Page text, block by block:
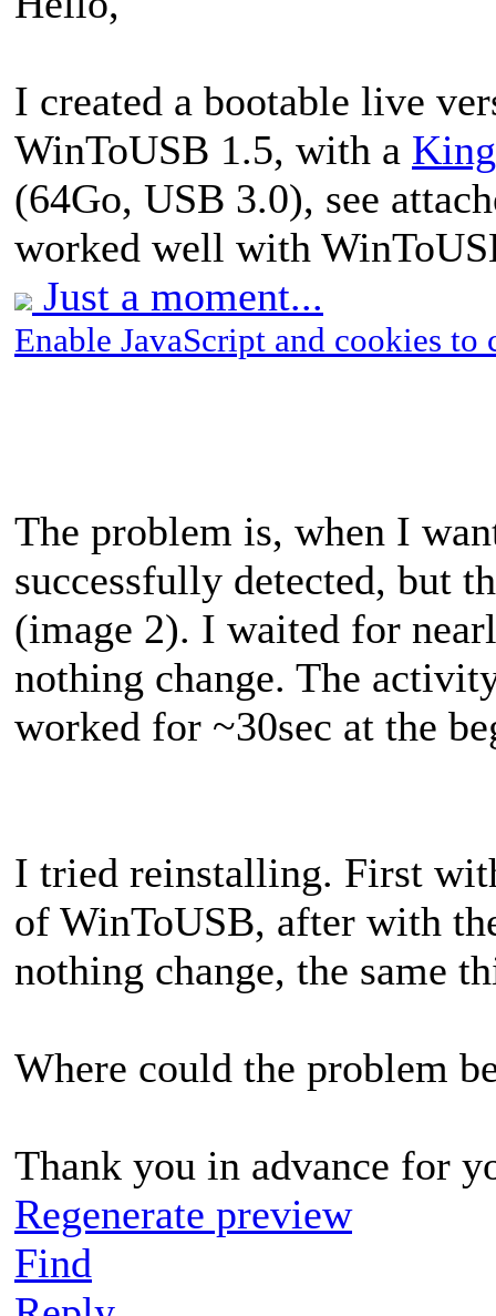
I created a bootable live
WinToUSB 1.5, with a
(64Go, USB 3.0), see
worked well with
Just a moment...
Enable JavaScript and cookies to
The problem is, when I
successfully detected, but
(image 2). I waited for
nothing change. The
worked for ~30sec at the
I tried reinstalling. First
of WinToUSB, after with
nothing change, the same
Where could the problem
Thank you in advance for
Regenerate preview
Find